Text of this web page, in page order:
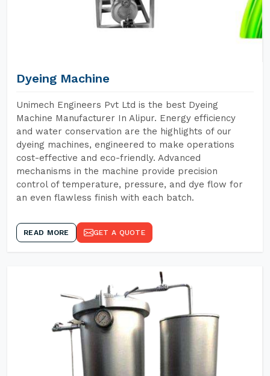
Dyeing Machine
Unimech Engineers Pvt Ltd is the best Dyeing
Machine Manufacturer In Alipur. Energy efficiency
and water conservation are the highlights of our
dyeing machines, engineered to make operations
cost-effective and eco-friendly. Advanced
mechanisms in the machine provide precision
control of temperature, pressure, and dye flow for
an even flawless finish with each batch.
READ MORE GET A QUOTE